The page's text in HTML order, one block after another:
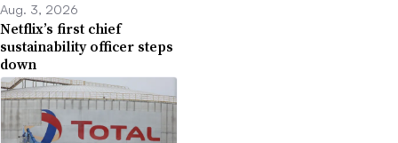
Aug. 3, 2026
Netflix’s first chief
sustainability officer steps
down